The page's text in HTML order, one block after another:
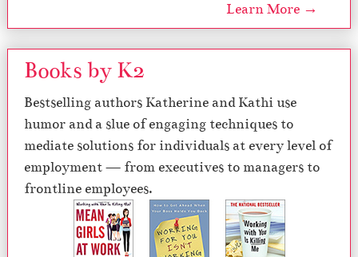
Learn More →
Books by K2
Bestselling authors Katherine and Kathi use
humor and a slue of engaging techniques to
mediate solutions for individuals at every level of
employment — from executives to managers to
frontline employees.